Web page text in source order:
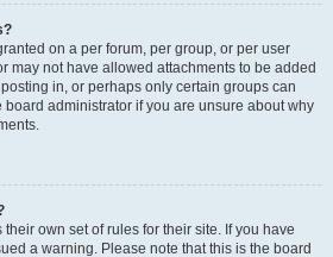
on a per forum, per group, or per user
may not have allowed attachments to be added
in, or perhaps only certain groups can
board administrator if you are unsure about why
own set of rules for their site. If you have
a warning. Please note that this is the board